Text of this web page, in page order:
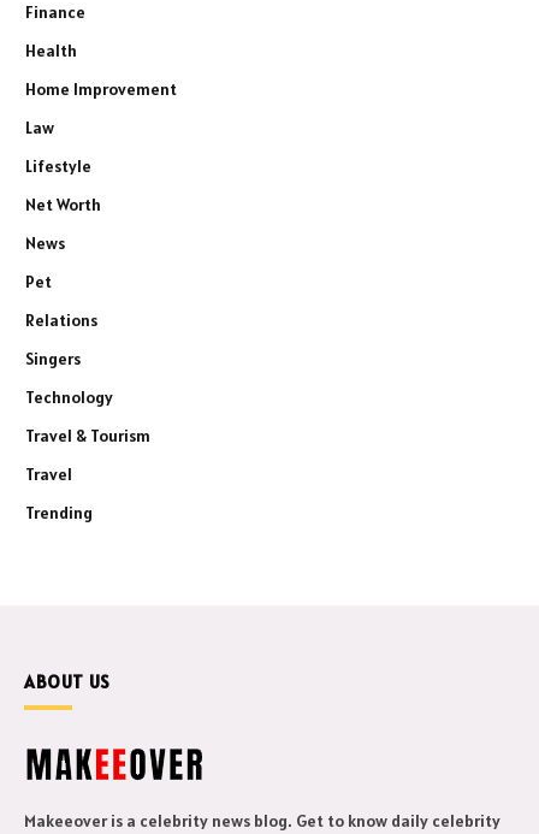
Finance
Health
Home Improvement
Law
Lifestyle
Net Worth
News
Pet
Relations
Singers
Technology
Travel & Tourism
Travel
Trending
ABOUT US
Makeeover is a celebrity news blog. Get to know daily celebrity